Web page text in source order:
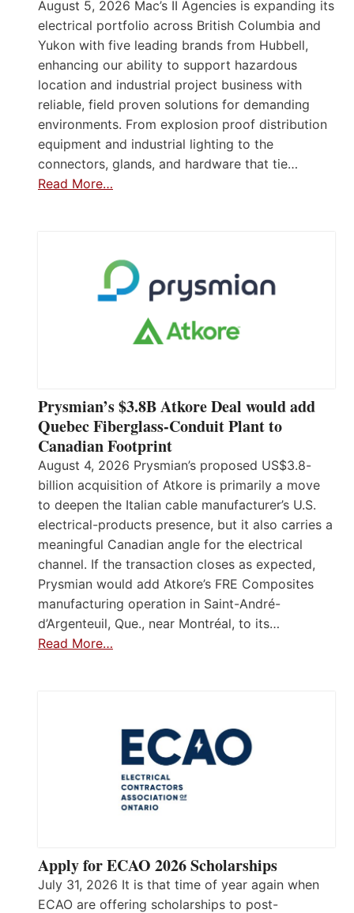
August 5, 2026 Mac’s II Agencies is expanding its
electrical portfolio across British Columbia and
Yukon with five leading brands from Hubbell,
enhancing our ability to support hazardous
location and industrial project business with
reliable, field proven solutions for demanding
environments. From explosion proof distribution
equipment and industrial lighting to the
connectors, glands, and hardware that tie…
Read More…
Prysmian’s $3.8B Atkore Deal would add
Quebec Fiberglass-Conduit Plant to
Canadian Footprint
August 4, 2026 Prysmian’s proposed US$3.8-
billion acquisition of Atkore is primarily a move
to deepen the Italian cable manufacturer’s U.S.
electrical-products presence, but it also carries a
meaningful Canadian angle for the electrical
channel. If the transaction closes as expected,
Prysmian would add Atkore’s FRE Composites
manufacturing operation in Saint-André-
d’Argenteuil, Que., near Montréal, to its…
Read More…
Apply for ECAO 2026 Scholarships
July 31, 2026 It is that time of year again when
ECAO are offering scholarships to post-